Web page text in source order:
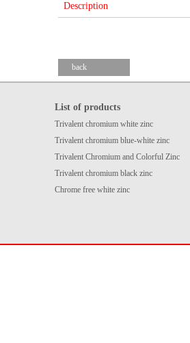
Description
back
List of products
Trivalent chromium white zinc
Trivalent chromium blue-white zinc
Trivalent Chromium and Colorful Zinc
Trivalent chromium black zinc
Chrome free white zinc